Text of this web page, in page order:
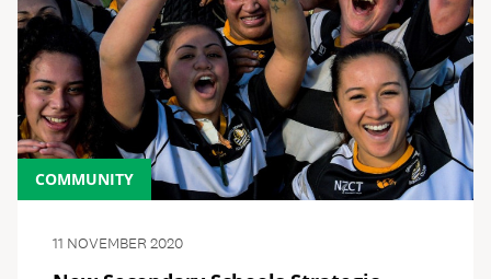
COMMUNITY
11 NOVEMBER 2020